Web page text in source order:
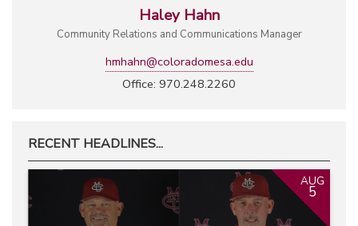
Haley Hahn
Community Relations and Communications Manager
hmhahn@coloradomesa.edu
Office: 970.248.2260
RECENT HEADLINES...
AUG
5